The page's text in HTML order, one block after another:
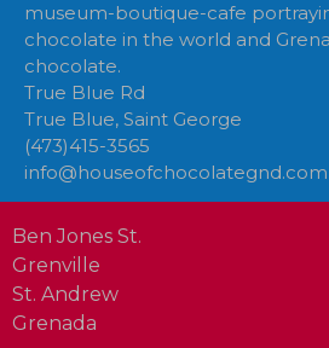
museum-boutique-cafe
chocolate in the world and
chocolate.
True Blue Rd
True Blue, Saint George
(473)415-3565
info@houseofchocolategnd.com
Ben Jones St.
Grenville
St. Andrew
Grenada